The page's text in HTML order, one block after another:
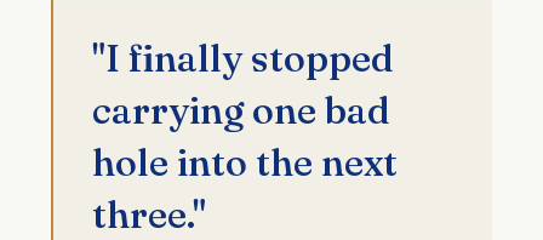
"I finally stopped
carrying one bad
hole into the next
three."